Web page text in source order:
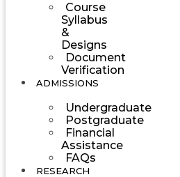
Course
Syllabus
&
Designs
Document
Verification
ADMISSIONS
Undergraduate
Postgraduate
Financial
Assistance
FAQs
RESEARCH